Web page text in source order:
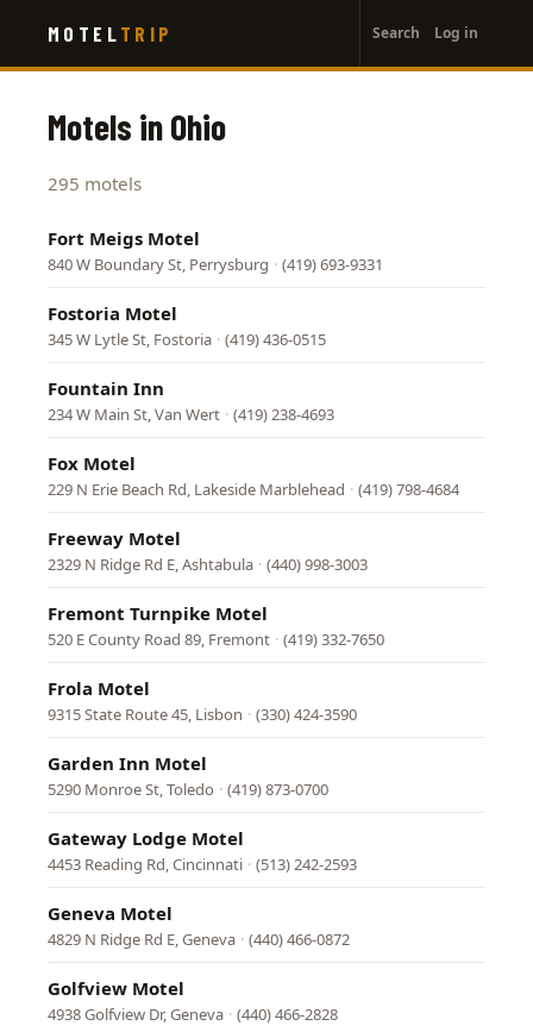
main
MOTEL TRIP
account
menu
Search Log in
Motels in Ohio
295 motels
Fort Meigs Motel
840 W Boundary St, Perrysburg · (419) 693-9331
Fostoria Motel
345 W Lytle St, Fostoria · (419) 436-0515
Fountain Inn
234 W Main St, Van Wert · (419) 238-4693
Fox Motel
229 N Erie Beach Rd, Lakeside Marblehead · (419) 798-4684
Freeway Motel
2329 N Ridge Rd E, Ashtabula · (440) 998-3003
Fremont Turnpike Motel
520 E County Road 89, Fremont · (419) 332-7650
Frola Motel
9315 State Route 45, Lisbon · (330) 424-3590
Garden Inn Motel
5290 Monroe St, Toledo · (419) 873-0700
Gateway Lodge Motel
4453 Reading Rd, Cincinnati · (513) 242-2593
Geneva Motel
4829 N Ridge Rd E, Geneva · (440) 466-0872
Golfview Motel
4938 Golfview Dr, Geneva · (440) 466-2828